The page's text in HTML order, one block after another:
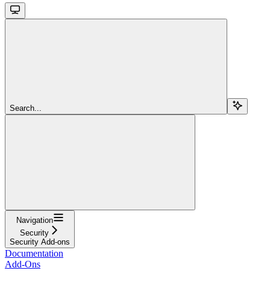
Search...
Navigation
Security
Security Add-ons
Documentation
Add-Ons